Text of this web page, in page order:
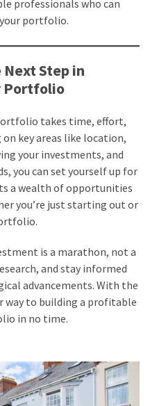
professionals who can
portfolio.
Step in
Portfolio
takes time, effort,
key areas like location,
your investments, and
you can set yourself up for
a wealth of opportunities
you’re just starting out or
is a marathon, not a
and stay informed
advancements. With the
way to building a profitable
in no time.